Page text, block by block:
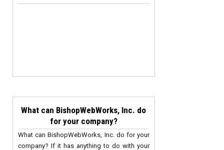
What can BishopWebWorks, Inc. do
for your company?
What can BishopWebWorks, Inc. do for your
company? If it has anything to do with your